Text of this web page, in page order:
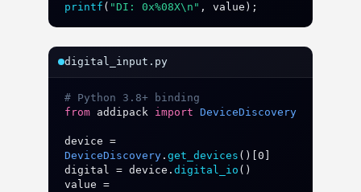
printf ( "DI: 0x%08X\n" , value );
digital_input.py
# Python 3.8+ binding
from
addipack import DeviceDiscovery
device
=
DeviceDiscovery. get_devices
digital = device . digital_io
value
=